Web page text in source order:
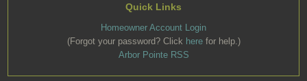
Quick Links
Homeowner Account Login
(Forgot your password? Click herefor help.)
Arbor Pointe RSS